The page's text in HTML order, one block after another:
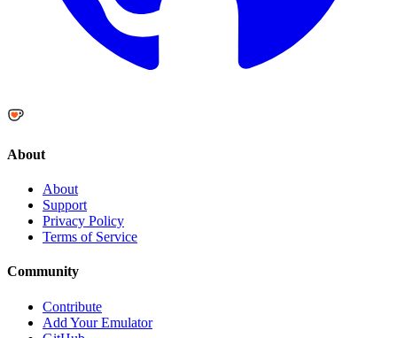
About
About
Support
Privacy Policy
Terms of Service
Community
Contribute
Add Your Emulator